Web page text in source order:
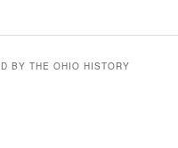
BY THE OHIO HISTORY